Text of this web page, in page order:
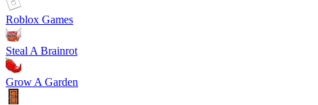
Roblox Games
Steal A Brainrot
Grow A Garden